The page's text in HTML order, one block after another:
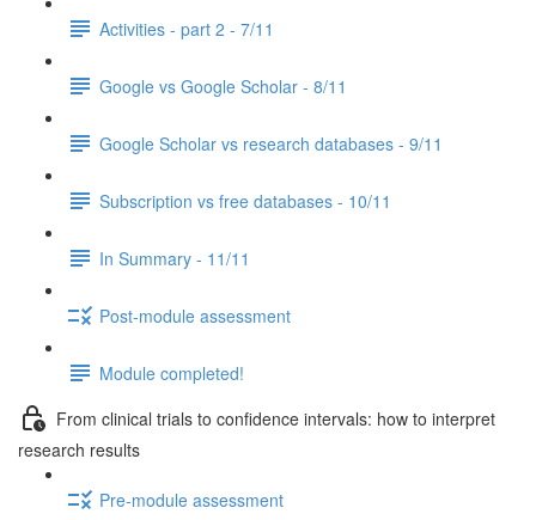
Activities - part 2 - 7/11
Google vs Google Scholar - 8/11
Google Scholar vs research databases - 9/11
Subscription vs free databases - 10/11
In Summary - 11/11
Post-module assessment
Module completed!
From clinical trials to confidence intervals: how to interpret
research results
Pre-module assessment